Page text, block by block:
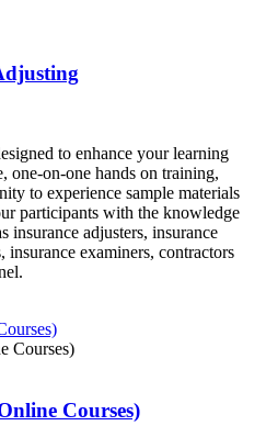
to enhance your learning
one-on-one hands on training,
to experience sample materials
participants with the knowledge
insurance adjusters, insurance
insurance examiners, contractors
Courses)